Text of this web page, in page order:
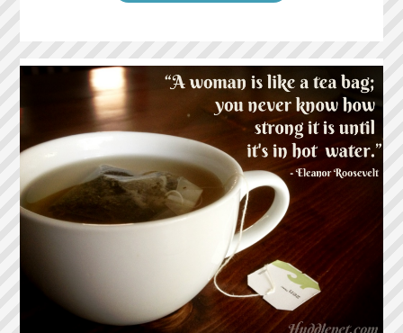
LOVE
WHEN
YOU
CAN’T
FALL
ASLEEP
BECAUSE
REALITY
IS
FINALLY
BETTER
THAN
YOUR